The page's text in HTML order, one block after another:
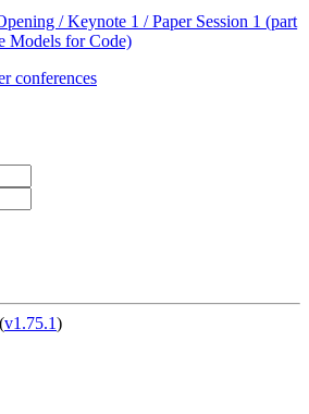
/ Keynote 1 / Paper Session 1 (part
Models for Code)
conferences
(v1.75.1)